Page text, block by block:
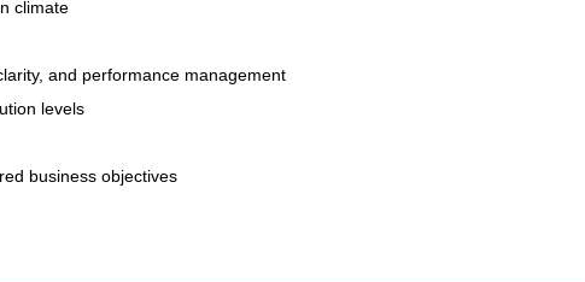
climate
and performance management
levels
business objectives